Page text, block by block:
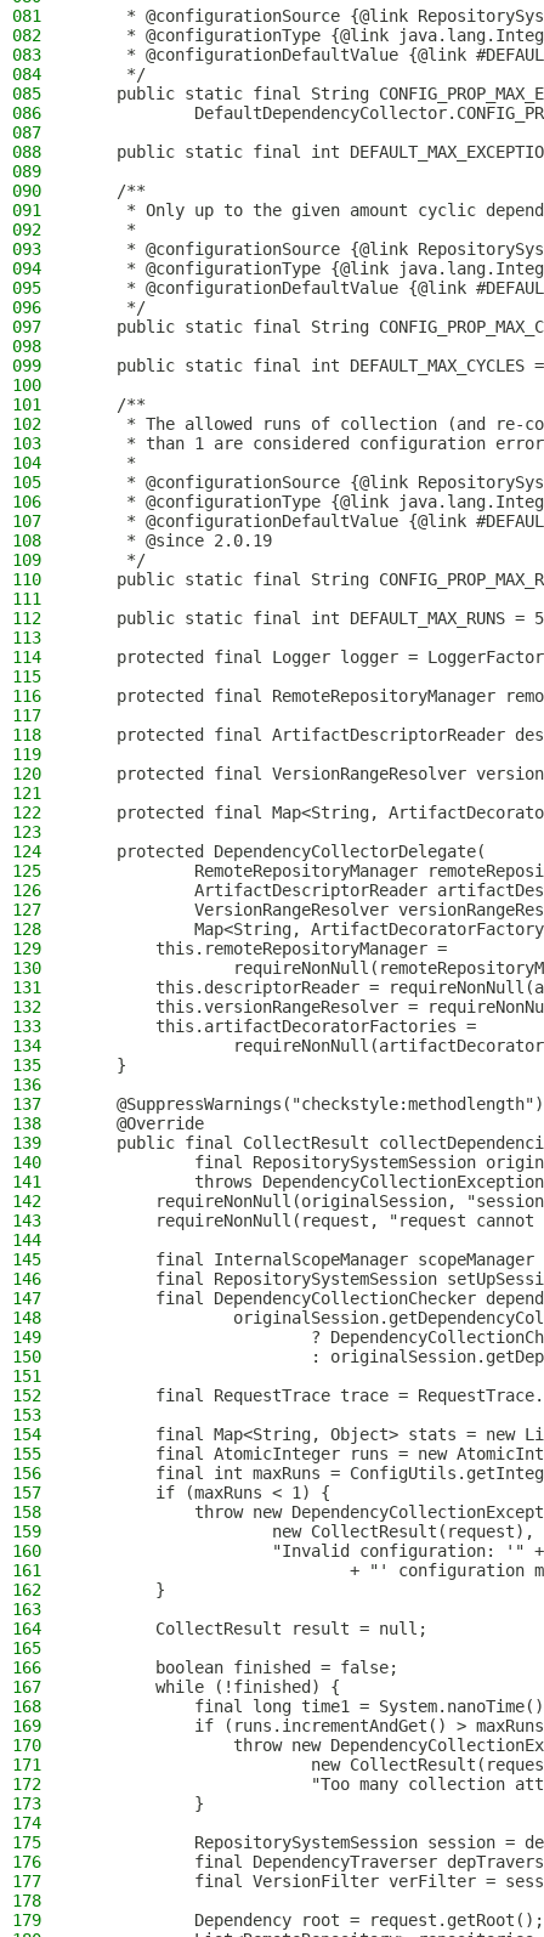
081
* @configurationSource {@link
082
* @configurationType {@link
083
* @configurationDefaultValue {@link
084
     */
085
public static final String
086
087
088
public static final int
089
090
    /**
091
* Only up to the given amount cyclic
092
     *
093
* @configurationSource {@link
094
* @configurationType {@link
095
* @configurationDefaultValue {@link
096
     */
097
public static final String
098
099
public static final int DEFAULT_MAX_CYCLES
100
101
    /**
102
* The allowed runs of collection (and re-
103
* than 1 are considered configuration
104
     *
105
* @configurationSource {@link
106
* @configurationType {@link
107
* @configurationDefaultValue {@link
108
     * @since 2.0.19
109
     */
110
public static final String
111
112
public static final int DEFAULT_MAX_RUNS =
113
114
protected final Logger logger =
115
116
protected final RemoteRepositoryManager
117
118
protected final ArtifactDescriptorReader
119
120
protected final VersionRangeResolver
121
122
protected final Map<String,
123
124
    protected DependencyCollectorDelegate(
125
RemoteRepositoryManager
126
ArtifactDescriptorReader
127
VersionRangeResolver
128
Map<String,
129
        this.remoteRepositoryManager =
130
131
this.descriptorReader =
132
this.versionRangeResolver =
133
        this.artifactDecoratorFactories =
134
135
    }
136
137
    @SuppressWarnings("checkstyle:methodlength")
138
    @Override
139
public final CollectResult
140
final RepositorySystemSession
141
throws
142
requireNonNull(originalSession,
143
requireNonNull(request, "request cannot
144
145
final InternalScopeManager
146
final RepositorySystemSession
147
final DependencyCollectionChecker
148
149
?
150
:
151
152
final RequestTrace trace =
153
154
final Map<String, Object> stats = new
155
final AtomicInteger runs = new
156
final int maxRuns =
157
        if (maxRuns < 1) {
158
throw new
159
                    new CollectResult(request),
160
"Invalid configuration: '"
161
+ "' configuration
162
        }
163
164
        CollectResult result = null;
165
166
        boolean finished = false;
167
        while (!finished) {
168
final long time1 =
169
if (runs.incrementAndGet() >
170
throw new
171
new
172
"Too many collection
173
            }
174
175
RepositorySystemSession session =
176
final DependencyTraverser
177
final VersionFilter verFilter =
178
179
            Dependency root = request.getRoot();